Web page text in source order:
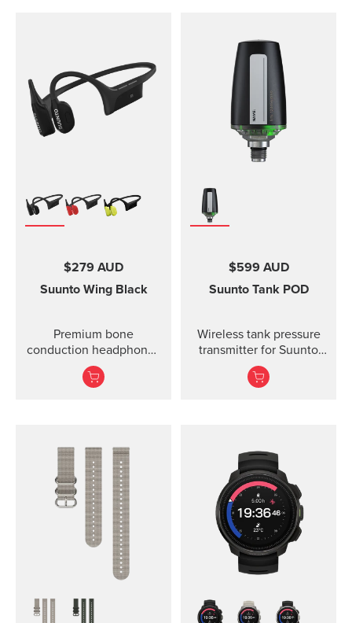
$279 AUD
Suunto Wing Black
Premium bone
conduction headphones
for sports.
$599 AUD
Suunto Tank POD
Wireless tank pressure
transmitter for Suunto
Ocean, Suunto D5,
Suunto EON Steel, EON